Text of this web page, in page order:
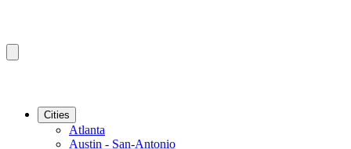
Cities
Atlanta
Austin - San-Antonio